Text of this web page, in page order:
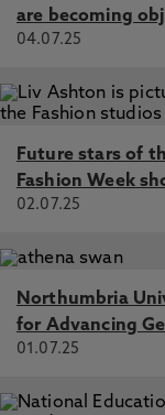
are becoming
04.07.25
Future stars of
Fashion Week
02.07.25
Northumbria
for Advancing
01.07.25